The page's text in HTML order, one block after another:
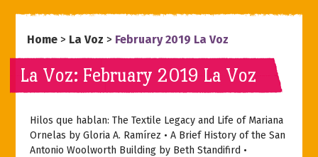
Home > La Voz > February 2019 La Voz
La Voz: February 2019 La Voz
Hilos que hablan: The Textile Legacy and Life of Mariana
Ornelas by Gloria A. Ramírez • A Brief History of the San
Antonio Woolworth Building by Beth Standifird •